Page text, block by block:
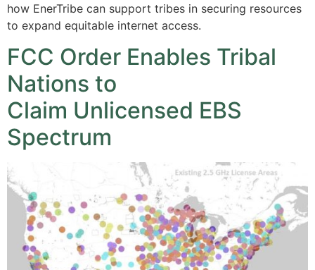
how EnerTribe can support tribes in securing resources
to expand equitable internet access.
FCC Order Enables Tribal
Nations to
Claim Unlicensed EBS
Spectrum